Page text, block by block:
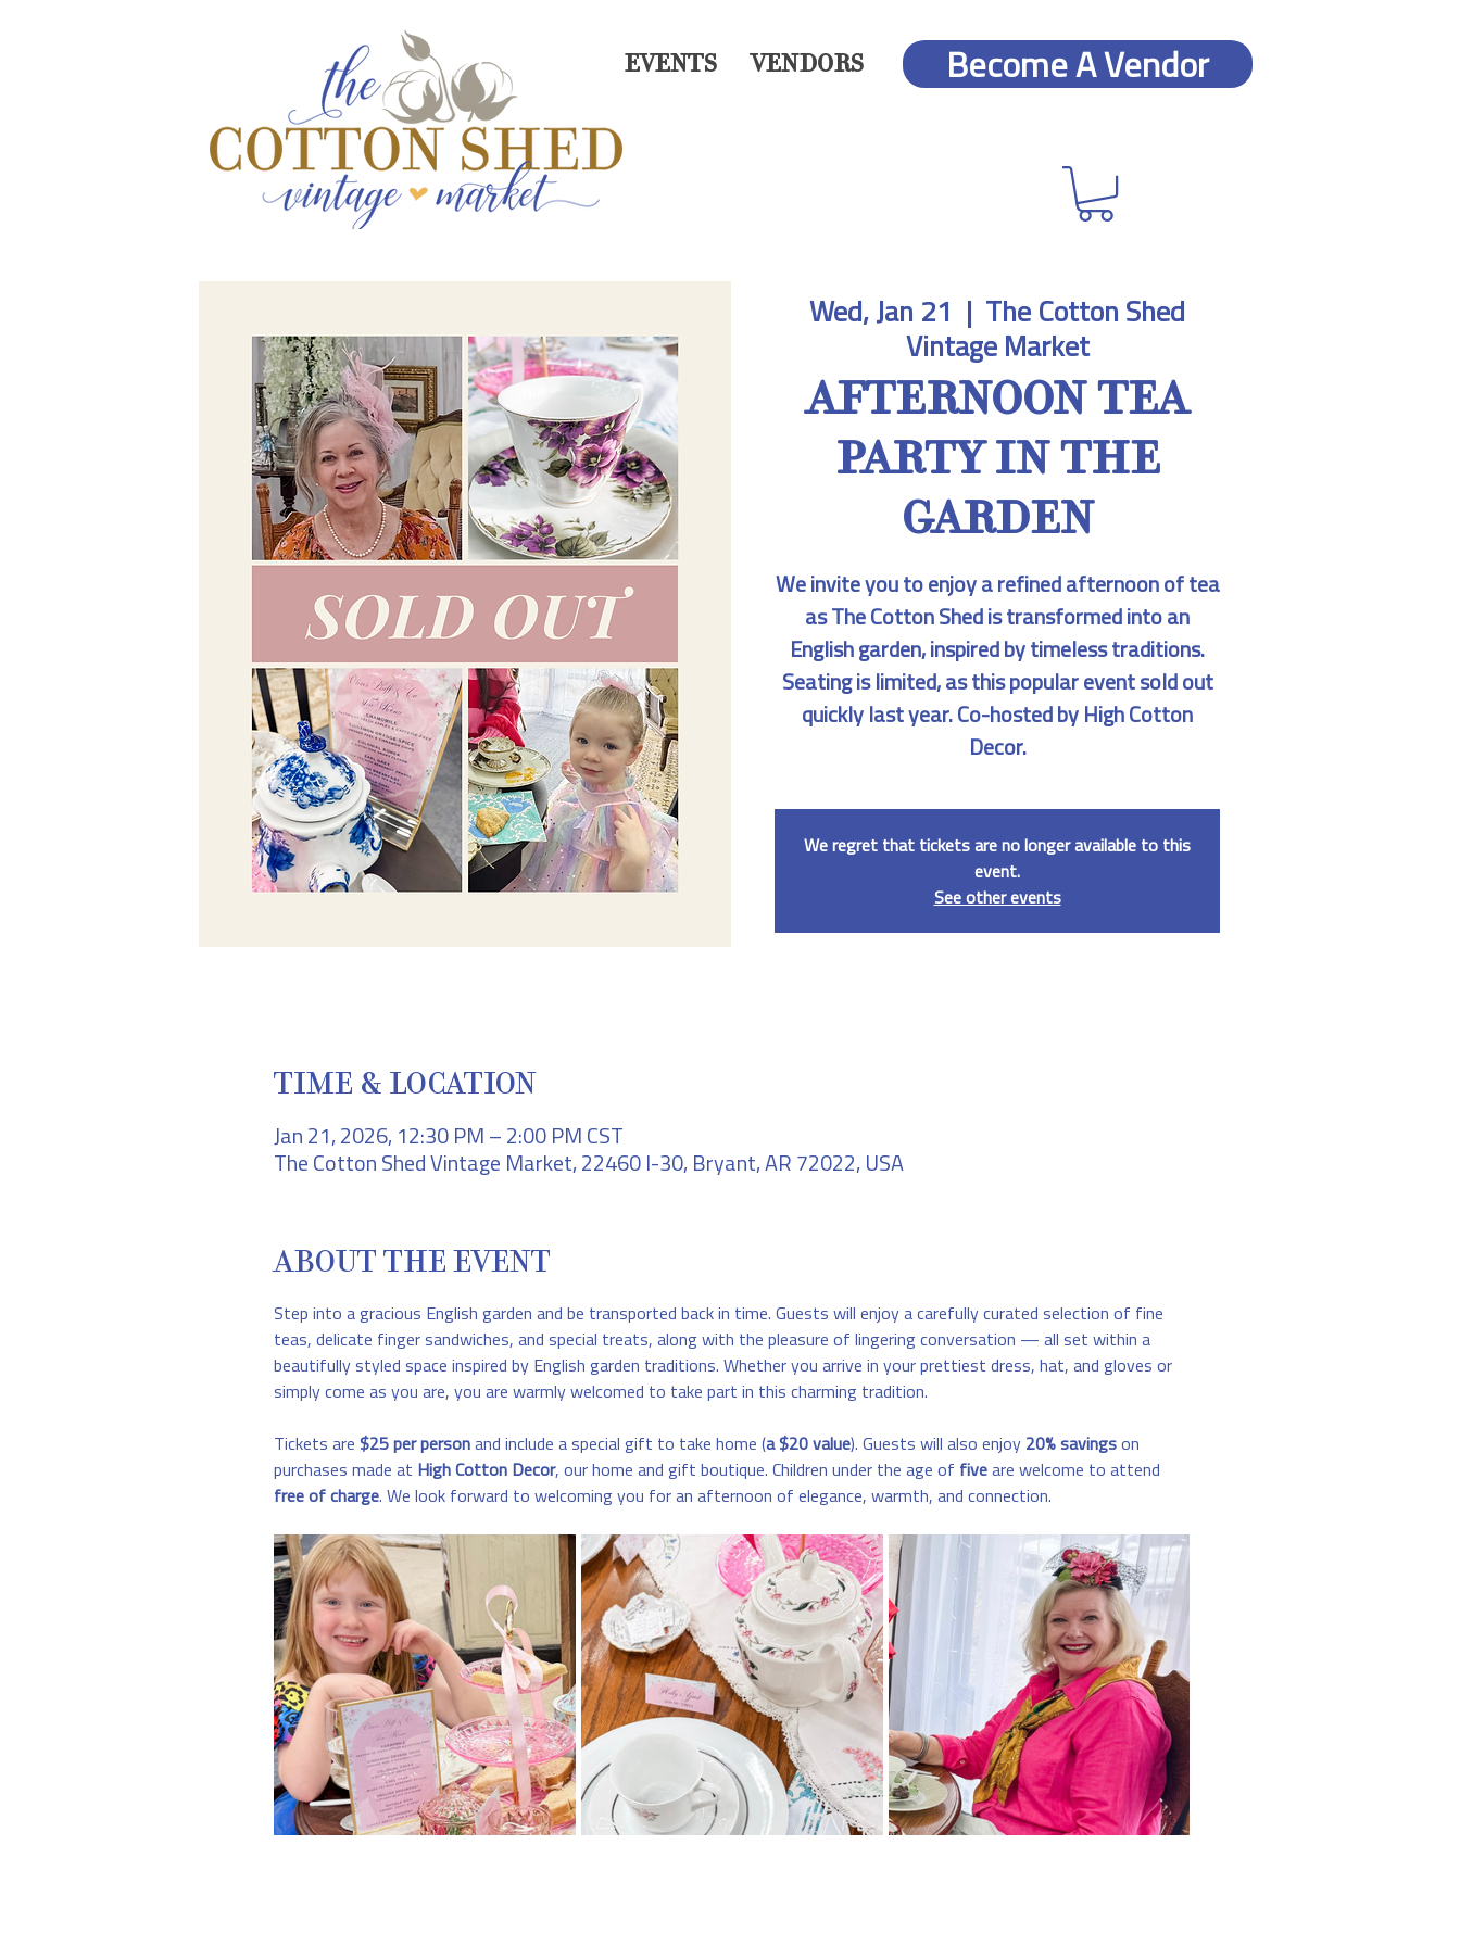
EVENTS VENDORS Become A Vendor
Wed, Jan 21
  |
The Cotton Shed
Vintage Market
AFTERNOON TEA
PARTY IN THE
GARDEN
We invite you to enjoy a refined afternoon of tea
as The Cotton Shed is transformed into an
English garden, inspired by timeless traditions.
Seating is limited, as this popular event sold out
quickly last year. Co-hosted by High Cotton
Decor.
We regret that tickets are no longer available to this
event.
See other events
TIME & LOCATION
Jan 21, 2026, 12:30 PM – 2:00 PM CST
The Cotton Shed Vintage Market, 22460 I-30, Bryant, AR 72022, USA
ABOUT THE EVENT
Step into a gracious English garden and be transported back in time. Guests will enjoy a carefully curated selection of fine
teas, delicate finger sandwiches, and special treats, along with the pleasure of lingering conversation — all set within a
beautifully styled space inspired by English garden traditions. Whether you arrive in your prettiest dress, hat, and gloves or
simply come as you are, you are warmly welcomed to take part in this charming tradition.
Tickets are $25 per person and include a special gift to take home (a $20 value). Guests will also enjoy 20% savings on
purchases made at High Cotton Decor, our home and gift boutique. Children under the age of five are welcome to attend
free of charge. We look forward to welcoming you for an afternoon of elegance, warmth, and connection.